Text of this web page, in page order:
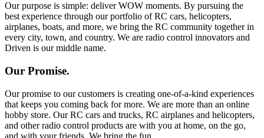
Our purpose is simple: deliver WOW moments. By pursuing the
best experience through our portfolio of RC cars, helicopters,
airplanes, boats, and more, we bring the RC community together in
every city, town, and country. We are radio control innovators and
Driven is our middle name.
Our Promise.
Our promise to our customers is creating one-of-a-kind experiences
that keeps you coming back for more. We are more than an online
hobby store. Our RC cars and trucks, RC airplanes and helicopters,
and other radio control products are with you at home, on the go,
and with your friends. We bring the fun.